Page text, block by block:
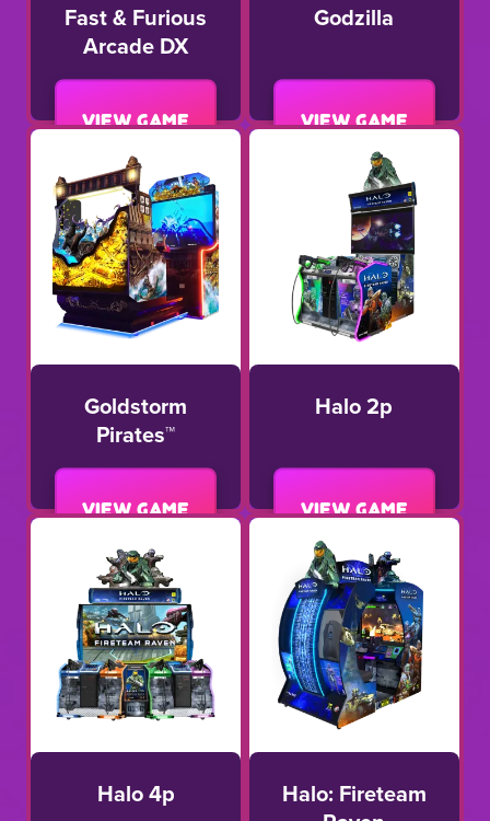
Fast & Furious
Arcade DX
View game
Godzilla
View game
Goldstorm
Pirates™
View game
Halo 2p
View game
Halo 4p
Halo: Fireteam